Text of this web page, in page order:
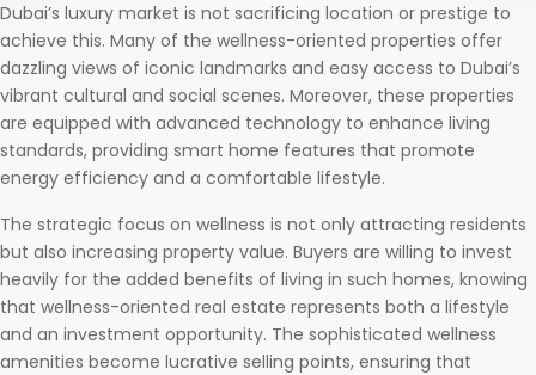
Dubai’s luxury market is not sacrificing location or prestige to
achieve this. Many of the wellness-oriented properties offer
dazzling views of iconic landmarks and easy access to Dubai’s
vibrant cultural and social scenes. Moreover, these properties
are equipped with advanced technology to enhance living
standards, providing smart home features that promote
energy efficiency and a comfortable lifestyle.
The strategic focus on wellness is not only attracting residents
but also increasing property value. Buyers are willing to invest
heavily for the added benefits of living in such homes, knowing
that wellness-oriented real estate represents both a lifestyle
and an investment opportunity. The sophisticated wellness
amenities become lucrative selling points, ensuring that